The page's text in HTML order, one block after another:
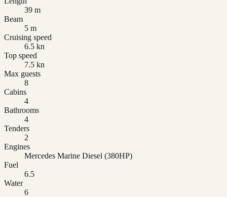
39 m
Beam
5 m
Cruising speed
6.5 kn
Top speed
7.5 kn
Max guests
8
Cabins
4
Bathrooms
4
Tenders
2
Engines
Mercedes Marine Diesel (380HP)
Fuel
6.5
Water
6